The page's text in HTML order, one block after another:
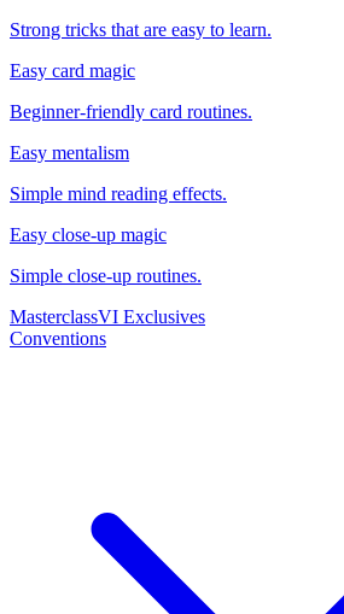
Strong tricks that are easy to learn.
Easy card magic
Beginner-friendly card routines.
Easy mentalism
Simple mind reading effects.
Easy close-up magic
Simple close-up routines.
MasterclassVI Exclusives
Conventions